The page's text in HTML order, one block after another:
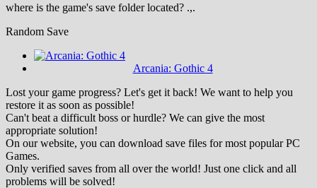
where is the game's save folder located? .,.
Random Save
Arcania: Gothic 4
Lost your game progress? Let's get it back! We want to help you
restore it as soon as possible!
Can't beat a difficult boss or hurdle? We can give the most
appropriate solution!
On our website, you can download save files for most popular PC
Games.
Only verified saves from all over the world! Just one click and all
problems will be solved!